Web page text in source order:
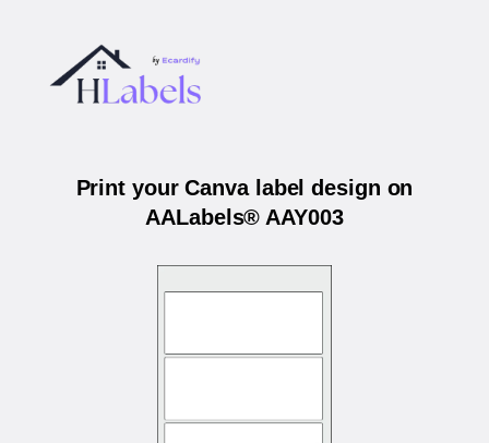
Print your Canva label design on
AALabels® AAY003